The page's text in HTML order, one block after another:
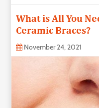
Insurance
Shopping
Real
Technology
What is All You
Ceramic Braces?
November 24, 2021